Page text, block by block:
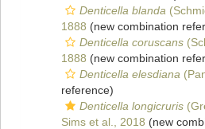
Denticella blanda
1888 (new combination
Denticella coruscans
1888 (new combination
Denticella elesdiana
reference)
Denticella longicruris
Sims et al., 2018 (new